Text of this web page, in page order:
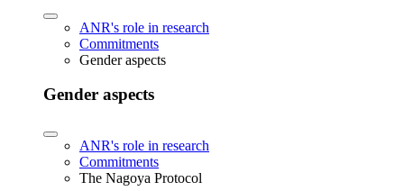
ANR's role in research
Commitments
Gender aspects
Gender aspects
ANR's role in research
Commitments
The Nagoya Protocol